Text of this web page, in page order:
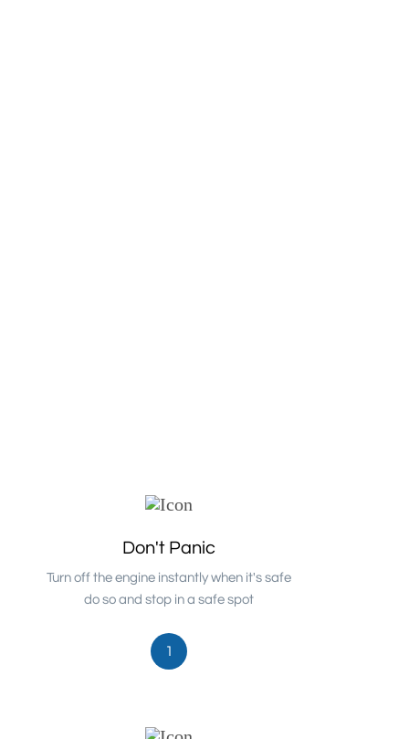
Don't Panic
Turn off the engine instantly when it's safe
do so and stop in a safe spot
1